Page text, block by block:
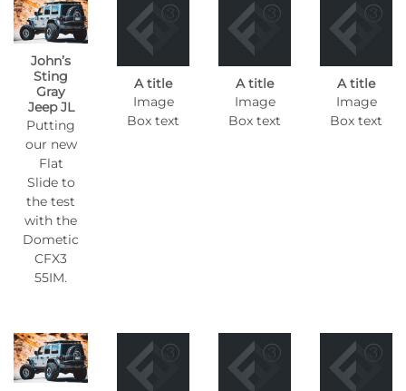
John’s
Sting
Gray
Jeep JL
Putting
our new
Flat
Slide to
the test
with the
Dometic
CFX3
55IM.
A title
Image
Box text
A title
Image
Box text
A title
Image
Box text